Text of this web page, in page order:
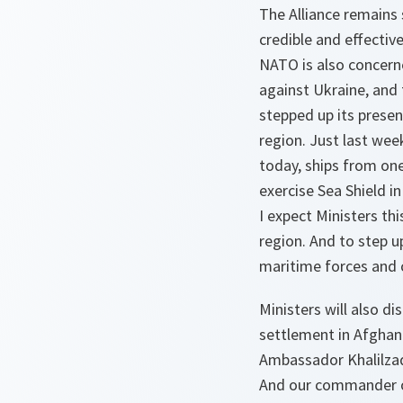
The Alliance
credible and
NATO is also
against Ukraine, and
stepped up its
region. Just last
today, ships from
exercise Sea Shield
I expect Ministers
region. And to step
maritime forces and
Ministers will also
settlement in
Ambassador
And our commander